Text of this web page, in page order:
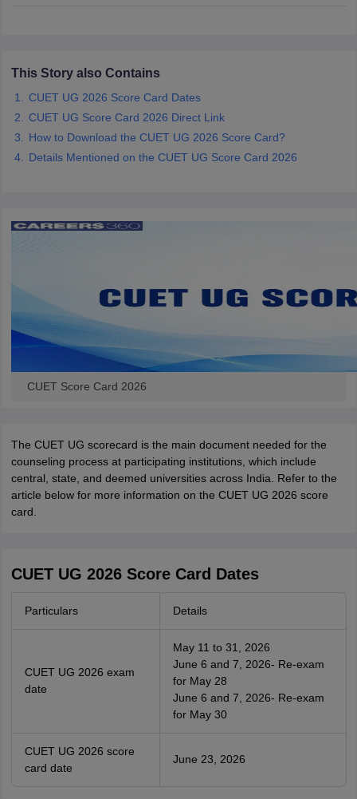
Government Colleges in BhopalGovernment Colleges in Pune
in AllahabadPrivate Degree Colleges in Varanasi
This Story also Contains
CUET UG 2026 Score Card Dates
CUET UG Score Card 2026 Direct Link
How to Download the CUET UG 2026 Score Card?
Details Mentioned on the CUET UG Score Card 2026
CUET Score Card 2026
The CUET UG scorecard is the main document needed for the
counseling process at participating institutions, which include
central, state, and deemed universities across India. Refer to the
article below for more information on the CUET UG 2026 score
card.
CUET UG 2026 Score Card Dates
Particulars Details
CUET UG 2026 exam
date
May 11 to 31, 2026
June 6 and 7, 2026- Re-exam
for May 28
June 6 and 7, 2026- Re-exam
for May 30
CUET UG 2026 score
card date
June 23, 2026